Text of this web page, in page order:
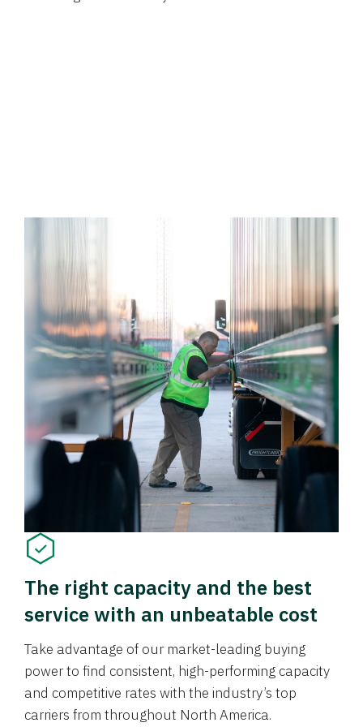
The right capacity and the best
service with an unbeatable cost
Take advantage of our market-leading buying
power to find consistent, high-performing capacity
and competitive rates with the industry’s top
carriers from throughout North America.